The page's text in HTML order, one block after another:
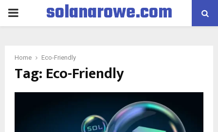
PRIMARYsolanarowe.com
Home Eco-Friendly
Tag: Eco-Friendly